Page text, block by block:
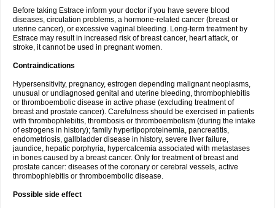
Before taking Estrace inform your doctor if you have severe blood
diseases, circulation problems, a hormone-related cancer (breast or
uterine cancer), or excessive vaginal bleeding. Long-term treatment by
Estrace may result in increased risk of breast cancer, heart attack, or
stroke, it cannot be used in pregnant women.
Contraindications
Hypersensitivity, pregnancy, estrogen depending malignant neoplasms,
unusual or undiagnosed genital and uterine bleeding, thrombophlebitis
or thromboembolic disease in active phase (excluding treatment of
breast and prostate cancer). Carefulness should be exercised in patients
with thrombophlebitis, thrombosis or thromboembolism (during the intake
of estrogens in history); family hyperlipoproteinemia, pancreatitis,
endometriosis, gallbladder disease in history, severe liver failure,
jaundice, hepatic porphyria, hypercalcemia associated with metastases
in bones caused by a breast cancer. Only for treatment of breast and
prostate cancer: diseases of the coronary or cerebral vessels, active
thrombophlebitis or thromboembolic disease.
Possible side effect